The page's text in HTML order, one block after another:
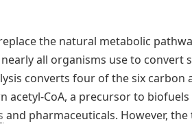
the natural metabolic
all organisms use to convert
converts four of the six carbon
acetyl-CoA, a precursor to
and pharmaceuticals. However,